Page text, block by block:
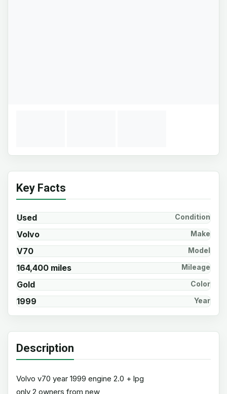
Key Facts
Used Condition
Volvo Make
V70 Model
164,400 miles Mileage
Gold Color
1999 Year
Description
Volvo v70 year 1999 engine 2.0 + lpg
only 2 owners from new